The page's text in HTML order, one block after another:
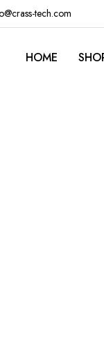
tech.com
HOME